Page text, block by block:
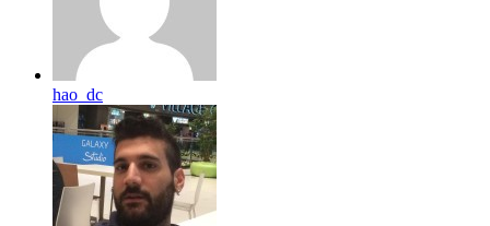
hao_dc